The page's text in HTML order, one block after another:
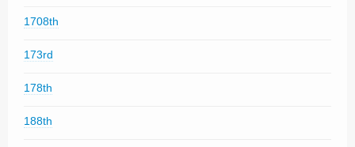
1708th
173rd
178th
188th